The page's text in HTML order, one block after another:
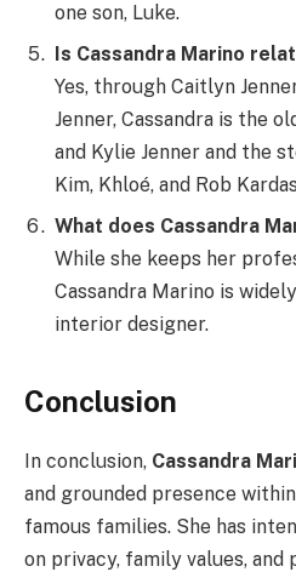
one son, Luke.
Is Cassandra Marino
Yes, through Caitlyn
Jenner, Cassandra is the
and Kylie Jenner and the
Kim, Khloé, and Rob
What does Cassandra
While she keeps her
Cassandra Marino is
interior designer.
Conclusion
In conclusion, Cassandra
and grounded presence
famous families. She has
on privacy, family values,